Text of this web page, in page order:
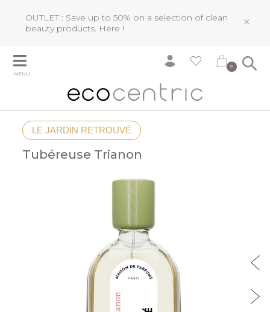
OUTLET : Save up to 50% on a selection of clean
beauty products. Here ! ×
MENU
0
LE JARDIN RETROUVÉ
Tubéreuse Trianon